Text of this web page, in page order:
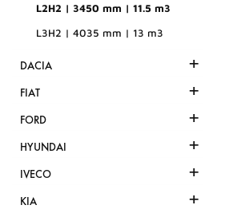
L2H2 | 3450 mm | 11.5 m3
L3H2 | 4035 mm | 13 m3
DACIA +
FIAT +
FORD +
HYUNDAI +
IVECO +
KIA +